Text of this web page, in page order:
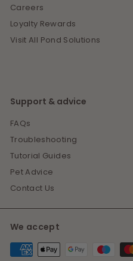
Careers
Loyalty Rewards
Visit All Pond Solutions
Support & advice
FAQs
Troubleshooting
Tutorial Guides
Pet Advice
Contact Us
We accept